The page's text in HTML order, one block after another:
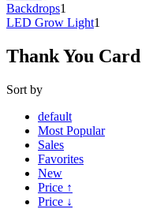
Backdrops1
LED Grow Light1
Thank You Card
Sort by
default
Most Popular
Sales
Favorites
New
Price ↑
Price ↓